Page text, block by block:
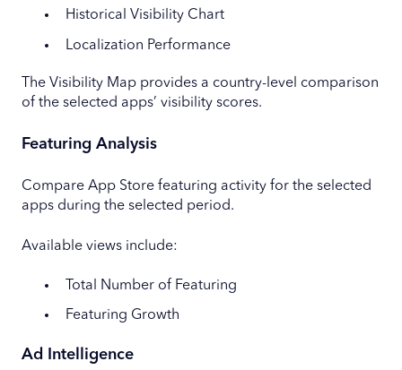
Historical Visibility Chart
Localization Performance
The Visibility Map provides a country-level comparison
of the selected apps’ visibility scores.
Featuring Analysis
Compare App Store featuring activity for the selected
apps during the selected period.
Available views include:
Total Number of Featuring
Featuring Growth
Ad Intelligence